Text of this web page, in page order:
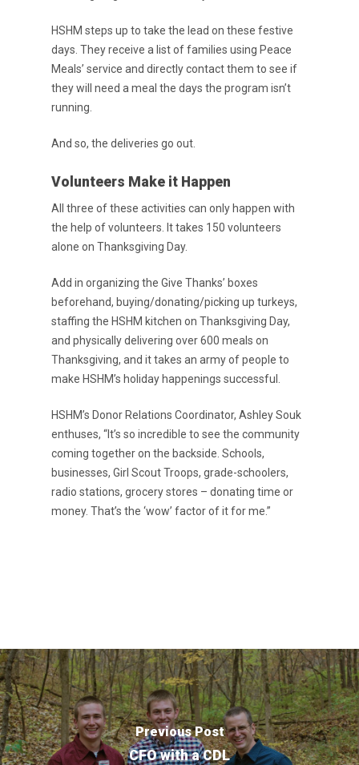
HSHM steps up to take the lead on these festive
days. They receive a list of families using Peace
Meals’ service and directly contact them to see if
they will need a meal the days the program isn’t
running.
And so, the deliveries go out.
Volunteers Make it Happen
All three of these activities can only happen with
the help of volunteers. It takes 150 volunteers
alone on Thanksgiving Day.
Add in organizing the Give Thanks’ boxes
beforehand, buying/donating/picking up turkeys,
staffing the HSHM kitchen on Thanksgiving Day,
and physically delivering over 600 meals on
Thanksgiving, and it takes an army of people to
make HSHM’s holiday happenings successful.
HSHM’s Donor Relations Coordinator, Ashley Souk
enthuses, “It’s so incredible to see the community
coming together on the backside. Schools,
businesses, Girl Scout Troops, grade-schoolers,
radio stations, grocery stores – donating time or
money. That’s the ‘wow’ factor of it for me.”
Previous Post
CFO with a CDL
Purpose Driven
About Us
Careers
Drivers
Apply
Podcast
Driver Reviews
Haul of Faith
Customer Tools
Request a Rate
VOE
Contact